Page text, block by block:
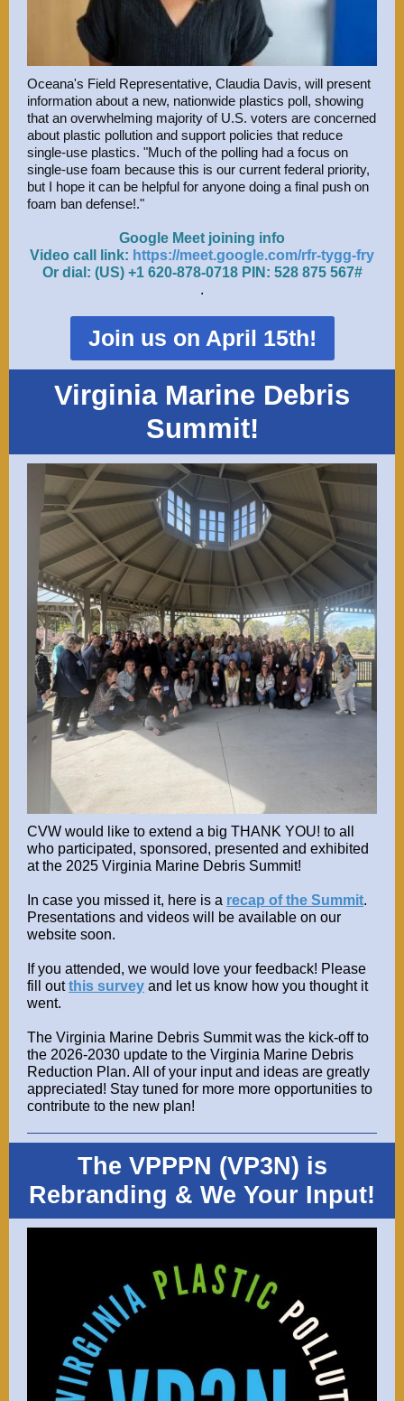
Oceana's Field Representative, Claudia Davis, will present
information about a new, nationwide plastics poll, showing
that an overwhelming majority of U.S. voters are concerned
about plastic pollution and support policies that reduce
single-use plastics. "Much of the polling had a focus on
single-use foam because this is our current federal priority,
but I hope it can be helpful for anyone doing a final push on
foam ban defense!."
Google Meet joining info
Video call link: https://meet.google.com/rfr-tygg-fry
Or dial: ‪(US) +1 620-878-0718‬ PIN: ‪528 875 567‬#
.
Join us on April 15th!
Virginia Marine Debris
Summit!
CVW would like to extend a big THANK YOU! to all
who participated, sponsored, presented and exhibited
at the 2025 Virginia Marine Debris Summit!
In case you missed it, here is a recap of the Summit.
Presentations and videos will be available on our
website soon.
If you attended, we would love your feedback! Please
fill outthis survey and let us know how you thought it
went.
The Virginia Marine Debris Summit was the kick-off to
the 2026-2030 update to the Virginia Marine Debris
Reduction Plan. All of your input and ideas are greatly
appreciated! Stay tuned for more more opportunities to
contribute to the new plan!
The VPPPN (VP3N) is
Rebranding & We Your Input!